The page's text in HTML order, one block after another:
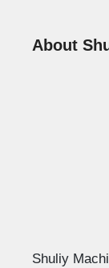
About
Shuliy